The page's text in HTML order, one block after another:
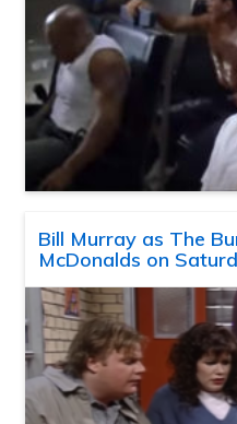
Bill Murray as The
McDonalds on